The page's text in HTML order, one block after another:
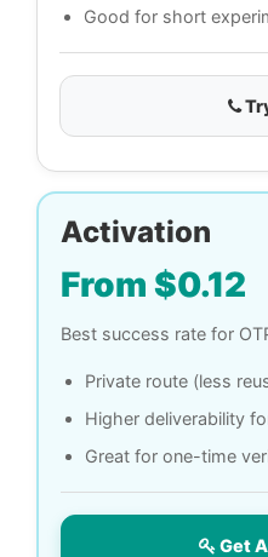
Good for short
Activation
From $0.12
Best success rate for
Private route (less
Higher deliverability
Great for one-time
Get